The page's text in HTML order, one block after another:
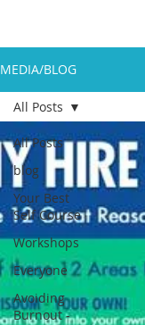
MEDIA/BLOG
All Posts
blog
Your Best
Self Course
Workshops
Everyone
Avoiding
Burnout -
All Posts